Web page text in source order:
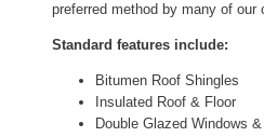
preferred method by many of our
Standard features include:
Bitumen Roof Shingles
Insulated Roof & Floor
Double Glazed Windows